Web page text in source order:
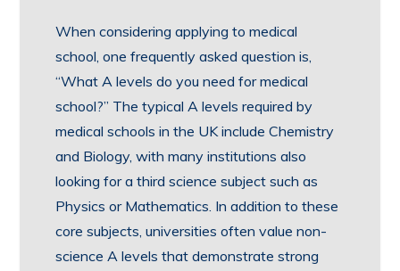
When considering applying to medical
school, one frequently asked question is,
“What A levels do you need for medical
school?” The typical A levels required by
medical schools in the UK include Chemistry
and Biology, with many institutions also
looking for a third science subject such as
Physics or Mathematics. In addition to these
core subjects, universities often value non-
science A levels that demonstrate strong